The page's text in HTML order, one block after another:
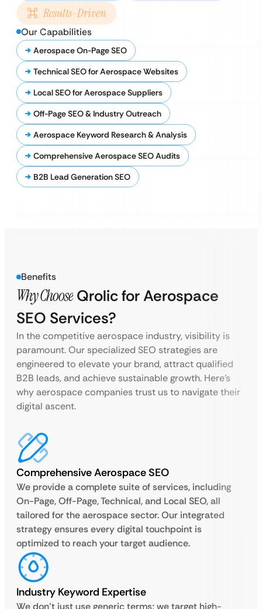
Results-Driven
Our Capabilities
Aerospace On-Page SEO
Technical SEO for Aerospace Websites
Local SEO for Aerospace Suppliers
Off-Page SEO & Industry Outreach
Aerospace Keyword Research & Analysis
Comprehensive Aerospace SEO Audits
B2B Lead Generation SEO
Benefits
Why Choose Qrolic for Aerospace
SEO Services?
In the competitive aerospace industry, visibility is
paramount. Our specialized SEO strategies are
engineered to elevate your brand, attract qualified
B2B leads, and achieve sustainable growth. Here’s
why aerospace companies trust us to navigate their
digital ascent.
Comprehensive Aerospace SEO
We provide a complete suite of services, including
On-Page, Off-Page, Technical, and Local SEO, all
tailored for the aerospace sector. Our integrated
strategy ensures every digital touchpoint is
optimized to reach your target audience.
Industry Keyword Expertise
We don’t just use generic terms; we target high-